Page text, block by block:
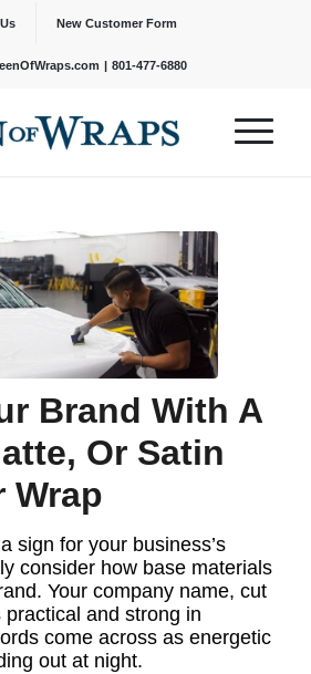
New Customer Form
| 801-477-6880
Brand With A
Or Satin
Wrap
sign for your business’s
consider how base materials
Your company name, cut
and strong in
come across as energetic
out at night.